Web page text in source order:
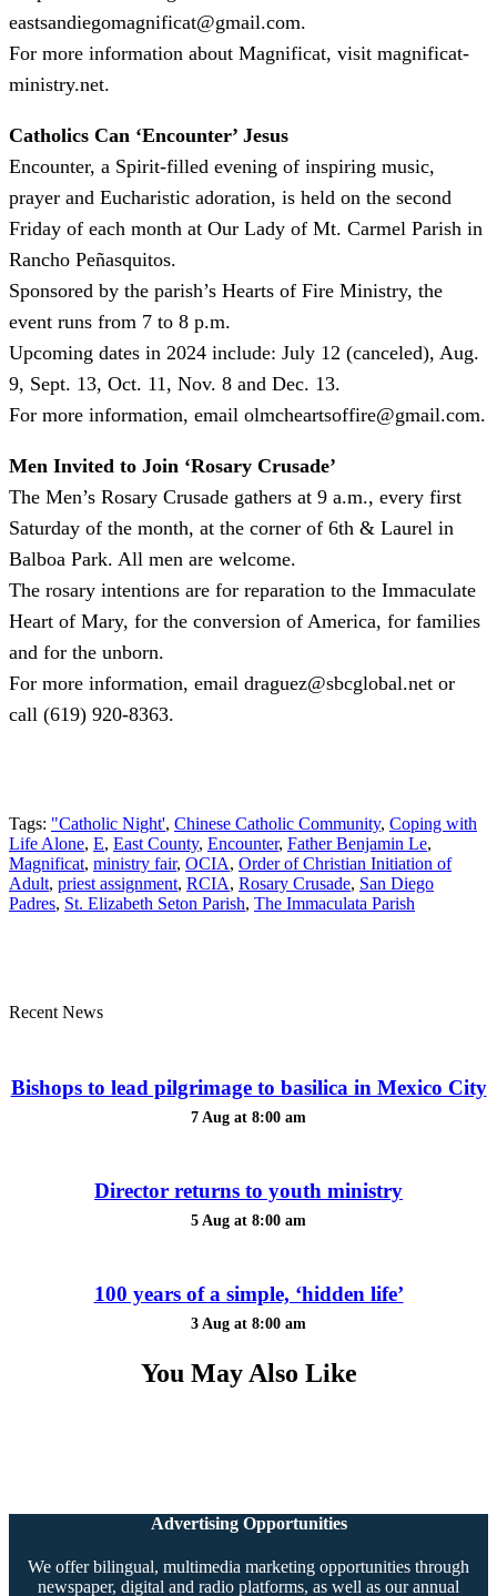
eastsandiegomagnificat@gmail.com.
For more information about Magnificat, visit magnificat-
ministry.net.
Catholics Can ‘Encounter’ Jesus
Encounter, a Spirit-filled evening of inspiring music,
prayer and Eucharistic adoration, is held on the second
Friday of each month at Our Lady of Mt. Carmel Parish in
Rancho Peñasquitos.
Sponsored by the parish’s Hearts of Fire Ministry, the
event runs from 7 to 8 p.m.
Upcoming dates in 2024 include: July 12 (canceled), Aug.
9, Sept. 13, Oct. 11, Nov. 8 and Dec. 13.
For more information, email olmcheartsoffire@gmail.com.
Men Invited to Join ‘Rosary Crusade’
The Men’s Rosary Crusade gathers at 9 a.m., every first
Saturday of the month, at the corner of 6th & Laurel in
Balboa Park. All men are welcome.
The rosary intentions are for reparation to the Immaculate
Heart of Mary, for the conversion of America, for families
and for the unborn.
For more information, email draguez@sbcglobal.net or
call (619) 920-8363.
Tags: "Catholic Night', Chinese Catholic Community, Coping with
Life Alone, E, East County, Encounter, Father Benjamin Le,
Magnificat, ministry fair, OCIA, Order of Christian Initiation of
Adult, priest assignment, RCIA, Rosary Crusade, San Diego
Padres, St. Elizabeth Seton Parish, The Immaculata Parish
Recent News
Bishops to lead pilgrimage to basilica in Mexico City
7 Aug at 8:00 am
Director returns to youth ministry
5 Aug at 8:00 am
100 years of a simple, ‘hidden life’
3 Aug at 8:00 am
You May Also Like
Advertising Opportunities
We offer bilingual, multimedia marketing opportunities through
newspaper, digital and radio platforms, as well as our annual